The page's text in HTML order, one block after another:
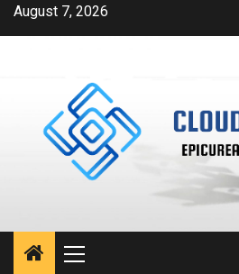
SkipAugust 7, 2026
Primary